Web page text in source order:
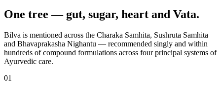
One tree — gut, sugar, heart and Vata.
Bilva is mentioned across the Charaka Samhita, Sushruta Samhita
and Bhavaprakasha Nighantu — recommended singly and within
hundreds of compound formulations across four principal systems of
Ayurvedic care.
01